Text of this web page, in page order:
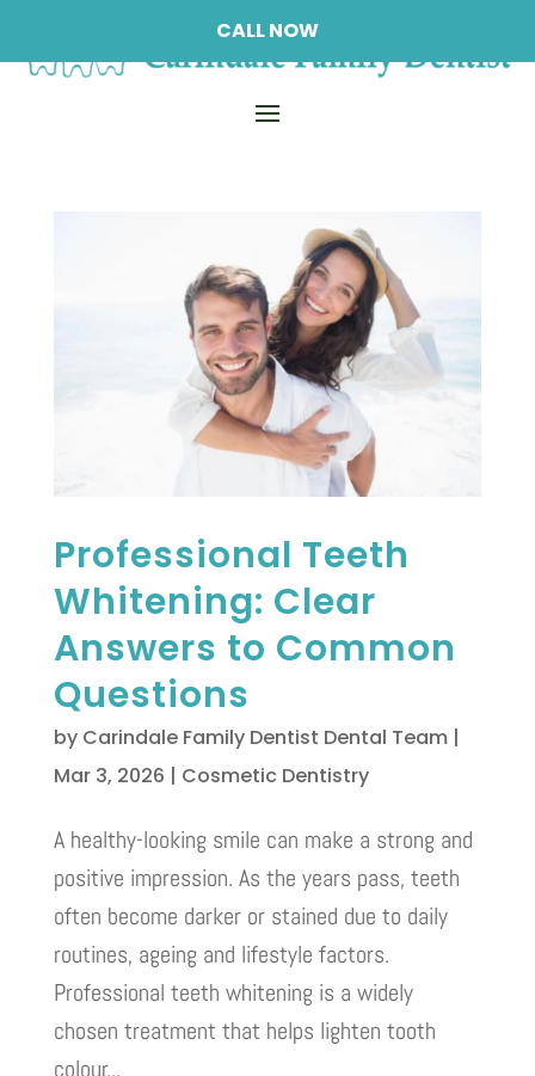
CALL NOW
Professional Teeth
Whitening: Clear
Answers to Common
Questions
by Carindale Family Dentist Dental Team |
Mar 3, 2026 | Cosmetic Dentistry
A healthy-looking smile can make a strong and
positive impression. As the years pass, teeth
often become darker or stained due to daily
routines, ageing and lifestyle factors.
Professional teeth whitening is a widely
chosen treatment that helps lighten tooth
colour...